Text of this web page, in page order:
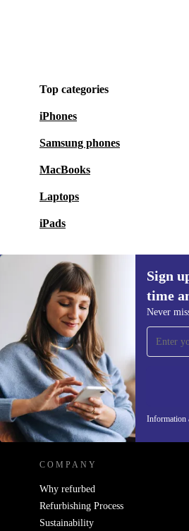
Top categories
iPhones
Samsung phones
MacBooks
Laptops
iPads
Sign
time
Never
Information
Sign up for our
time and save €15!
Never miss an offer
REFURBED IRELAND -
COMPANY
Why refurbed
Refurbishing Process
Sustainability